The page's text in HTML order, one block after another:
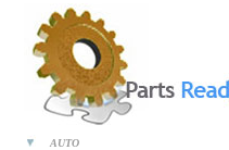
AUTO